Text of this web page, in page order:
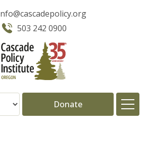
503 242 0900
Donate